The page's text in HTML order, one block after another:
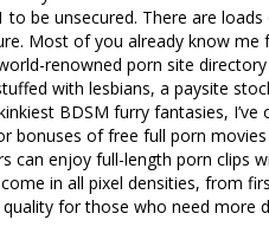
to be unsecured. There are
Most of you already know
renowned porn site
with lesbians, a paysite
BDSM furry fantasies,
bonuses of free full porn
can enjoy full-length porn clips
in all pixel densities, from
quality for those who need more